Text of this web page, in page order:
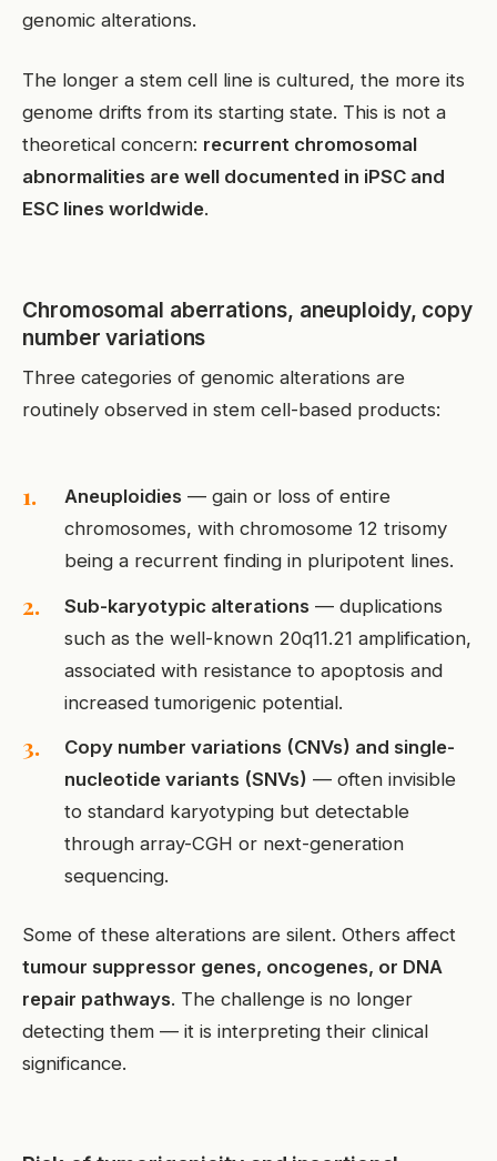
genomic alterations.
The longer a stem cell line is cultured, the more its
genome drifts from its starting state. This is not a
theoretical concern: recurrent chromosomal
abnormalities are well documented in iPSC and
ESC lines worldwide.
Chromosomal aberrations, aneuploidy, copy
number variations
Three categories of genomic alterations are
routinely observed in stem cell-based products:
Aneuploidies — gain or loss of entire
chromosomes, with chromosome 12 trisomy
being a recurrent finding in pluripotent lines.
Sub-karyotypic alterations — duplications
such as the well-known 20q11.21 amplification,
associated with resistance to apoptosis and
increased tumorigenic potential.
Copy number variations (CNVs) and single-
nucleotide variants (SNVs) — often invisible
to standard karyotyping but detectable
through array-CGH or next-generation
sequencing.
Some of these alterations are silent. Others affect
tumour suppressor genes, oncogenes, or DNA
repair pathways. The challenge is no longer
detecting them — it is interpreting their clinical
significance.